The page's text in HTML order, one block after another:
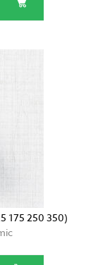
175 250 350)